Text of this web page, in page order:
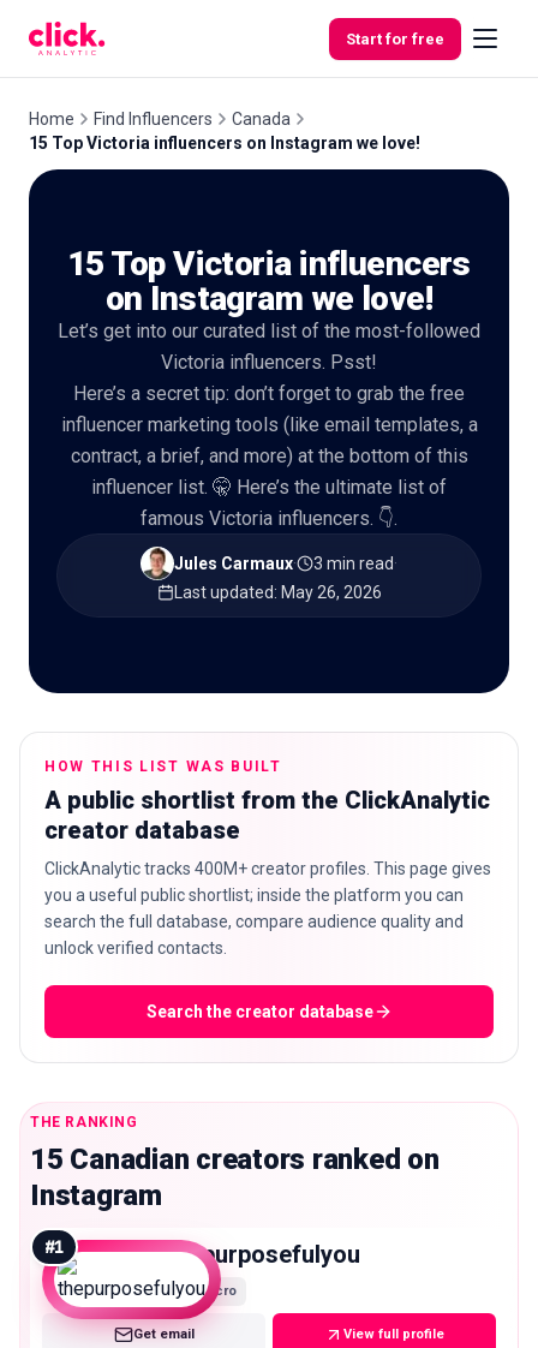
Start for free
Free
Home Find Influencers
Canada
15 Top Victoria influencers on Instagram we love!
15 Top Victoria influencers
on Instagram we love!
Let’s get into our curated list of the most-followed
Victoria influencers. Psst!
Here’s a secret tip: don’t forget to grab the free
influencer marketing tools (like email templates, a
contract, a brief, and more) at the bottom of this
influencer list. 🤫 Here’s the ultimate list of
famous Victoria influencers. 👇.
Jules Carmaux· 3 min read·
Last updated: May 26, 2026
HOW THIS LIST WAS BUILT
A public shortlist from the ClickAnalytic
creator database
ClickAnalytic tracks 400M+ creator profiles. This page gives
you a useful public shortlist; inside the platform you can
search the full database, compare audience quality and
unlock verified contacts.
Search the creator database
THE RANKING
15 Canadian creators ranked on
Instagram
#1 thepurposefulyou
Macro
Get email View full profile